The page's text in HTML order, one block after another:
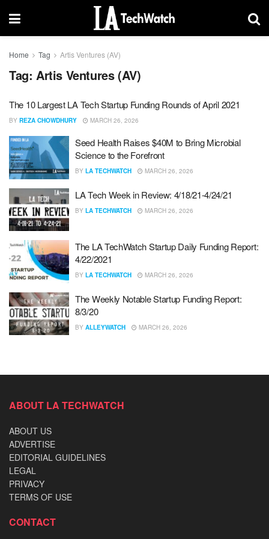
Home Tag Artis Ventures (AV)
Tag: Artis Ventures (AV)
The 10 Largest LA Tech Startup Funding Rounds of April 2021
BY REZA CHOWDHURY MARCH 26, 2026
Seed Health Raises $40M to Bring Microbial
Science to the Forefront
BY LA TECHWATCH MARCH 26, 2026
LA Tech Week in Review: 4/18/21-4/24/21
BY LA TECHWATCH MARCH 26, 2026
The LA TechWatch Startup Daily Funding Report:
4/22/2021
BY LA TECHWATCH MARCH 26, 2026
The Weekly Notable Startup Funding Report:
8/3/20
BY ALLEYWATCH MARCH 26, 2026
ABOUT LA TECHWATCH
ABOUT US
ADVERTISE
EDITORIAL GUIDELINES
LEGAL
PRIVACY
TERMS OF USE
CONTACT